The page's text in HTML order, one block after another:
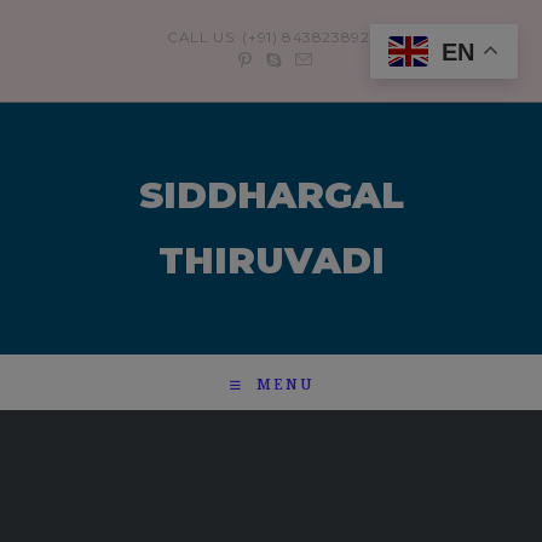
CALL US: (+91) 8438238921
SIDDHARGAL
THIRUVADI
MENU
EN